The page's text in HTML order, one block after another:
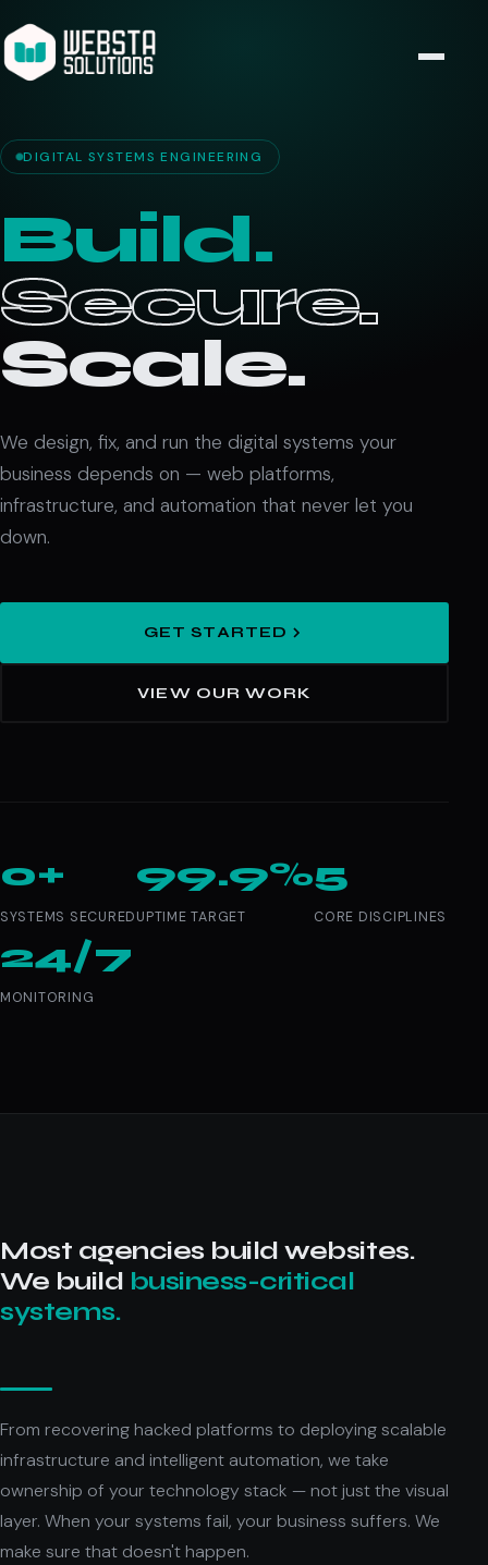
DIGITAL SYSTEMS ENGINEERING
Build.
Secure.
Scale.
We design, fix, and run the digital systems your
business depends on — web platforms,
infrastructure, and automation that never let you
down.
GET STARTED
VIEW OUR WORK
0+
SYSTEMS SECURED
99.9%
UPTIME TARGET
5
CORE DISCIPLINES
24/7
MONITORING
Most agencies build websites.
We build business-critical
systems.
From recovering hacked platforms to deploying scalable
infrastructure and intelligent automation, we take
ownership of your technology stack — not just the visual
layer. When your systems fail, your business suffers. We
make sure that doesn't happen.